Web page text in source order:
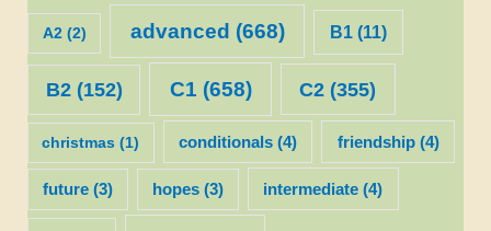
A2(2) advanced (668) B1(11)
B2(152) C1 (658) C2 (355)
christmas (1) conditionals (4) friendship(4)
future(3) hopes (3) intermediate (4)